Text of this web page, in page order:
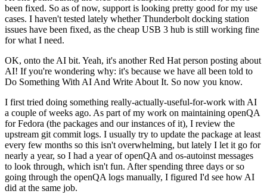
been fixed. So as of now, support is looking pretty good for my use
cases. I haven't tested lately whether Thunderbolt docking station
issues have been fixed, as the cheap USB 3 hub is still working fine
for what I need.
OK, onto the AI bit. Yeah, it's another Red Hat person posting about
AI! If you're wondering why: it's because we have all been told to
Do Something With AI And Write About It. So now you know.
I first tried doing something really-actually-useful-for-work with AI
a couple of weeks ago. As part of my work on maintaining openQA
for Fedora (the packages and our instances of it), I review the
upstream git commit logs. I usually try to update the package at least
every few months so this isn't overwhelming, but lately I let it go for
nearly a year, so I had a year of openQA and os-autoinst messages
to look through, which isn't fun. After spending three days or so
going through the openQA logs manually, I figured I'd see how AI
did at the same job.